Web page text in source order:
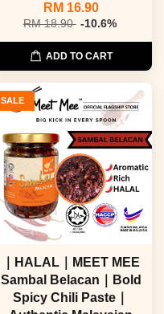
RM 16.90
RM 18.90 -10.6%
ADD TO CART
SALE
｜HALAL｜MEET MEE
Sambal Belacan｜Bold
Spicy Chili Paste｜